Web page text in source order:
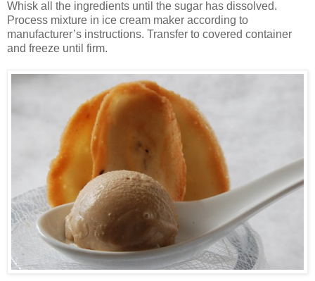
Whisk all the ingredients until the sugar has dissolved.
Process mixture in ice cream maker according to
manufacturer’s instructions. Transfer to covered container
and freeze until firm.